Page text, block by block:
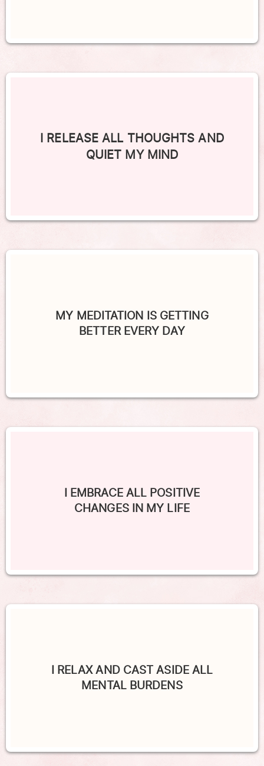
I RELEASE ALL THOUGHTS AND
QUIET MY MIND
MY MEDITATION IS GETTING
BETTER EVERY DAY
I EMBRACE ALL POSITIVE
CHANGES IN MY LIFE
I RELAX AND CAST ASIDE ALL
MENTAL BURDENS